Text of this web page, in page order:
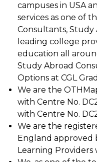
campuses in USA
services as one of
Consultants, Study
leading college
education all
Study Abroad
Options at CGL
We are the
with Centre No.
with Centre No.
We are the
England approved
Learning Providers